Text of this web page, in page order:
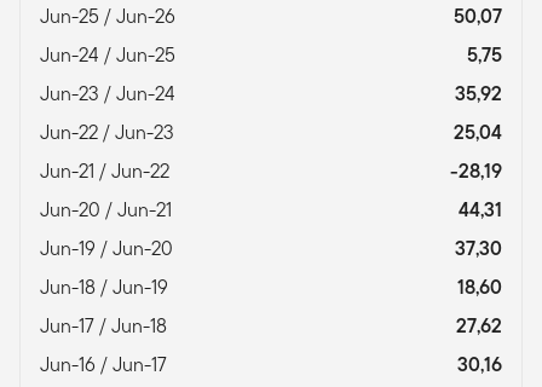
Jun-25 / Jun-26
50,07
Jun-24 / Jun-25
5,75
Jun-23 / Jun-24
35,92
Jun-22 / Jun-23
25,04
Jun-21 / Jun-22
-28,19
Jun-20 / Jun-21
44,31
Jun-19 / Jun-20
37,30
Jun-18 / Jun-19
18,60
Jun-17 / Jun-18
27,62
Jun-16 / Jun-17
30,16